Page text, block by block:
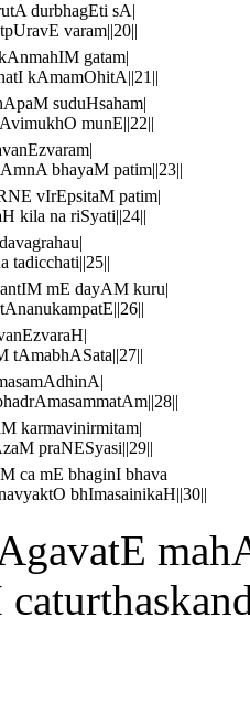
durbhagEti sA|
varam||20||
gatam|
kAmamOhitA||21||
suduHsaham|
munE||22||
bhayaM patim||23||
vIrEpsitaM patim|
kila na riSyati||24||
tadicchati||25||
mE dayAM kuru|
tAmabhASata||27||
karmavinirmitam|
praNESyasi||29||
ca mE bhaginI bhava
bhImasainikaH||30||